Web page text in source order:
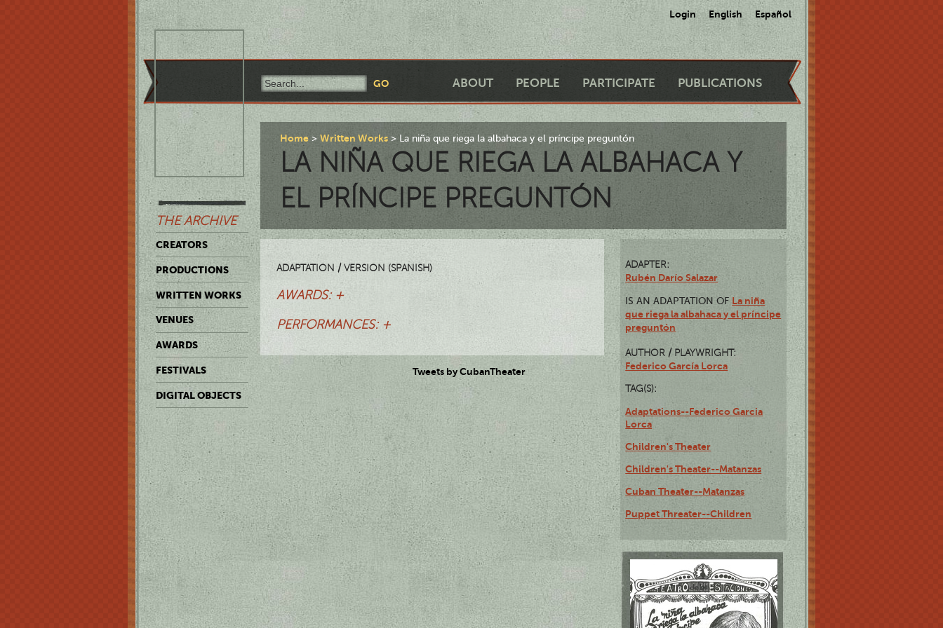
Login English Español
ABOUT PEOPLE PARTICIPATE PUBLICATIONS
THE ARCHIVE
CREATORS
PRODUCTIONS
WRITTEN WORKS
VENUES
AWARDS
FESTIVALS
DIGITAL OBJECTS
Home Written Works La niña que riega la albahaca y el príncipe preguntón
LA NIÑA QUE RIEGA LA ALBAHACA Y
EL PRÍNCIPE PREGUNTÓN
ADAPTATION / VERSION (SPANISH)
AWARDS: +
PERFORMANCES: +
ADAPTER:
Rubén Darío Salazar
IS AN ADAPTATION OF La niña
que riega la albahaca y el príncipe
preguntón
AUTHOR / PLAYWRIGHT:
Federico García Lorca
TAG(S):
Adaptations--Federico Garcia
Lorca
Children's Theater
Children's Theater--Matanzas
Cuban Theater--Matanzas
Puppet Threater--Children
Tweets by CubanTheater